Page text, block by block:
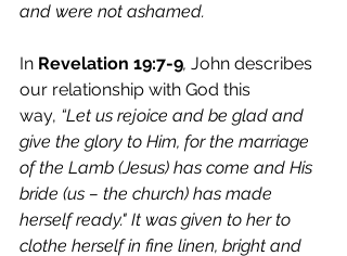
and were not ashamed.
In Revelation 19:7-9, John describes
our relationship with God this
way, “Let us rejoice and be glad and
give the glory to Him, for the marriage
of the Lamb (Jesus) has come and His
bride (us – the church) has made
herself ready." It was given to her to
clothe herself in fine linen, bright and